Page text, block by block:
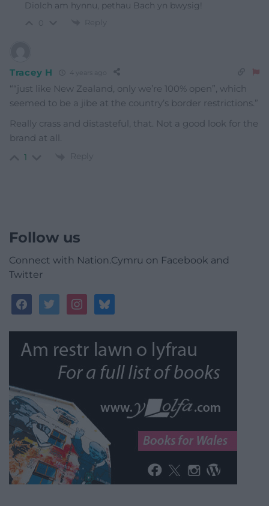
Diolch am hynnu, pethau Bach yn bwysig!
Reply
Tracey H 4 years ago
““just like New Zealand, only we’re 100% open”, which
seemed to be a jibe at the country’s border restrictions.”
Really crass and distasteful, that. Not a good look for the
brand at all.
1 Reply
Follow us
Connect with Nation.Cymru on Facebook and
Twitter
facebooktwitterinstagrambluesky